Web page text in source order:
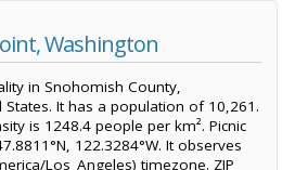
Washington
in Snohomish County,
States. It has a population of 10,261.
is 1248.4 people per km². Picnic
122.3284°W. It observes
Los_Angeles) timezone. ZIP